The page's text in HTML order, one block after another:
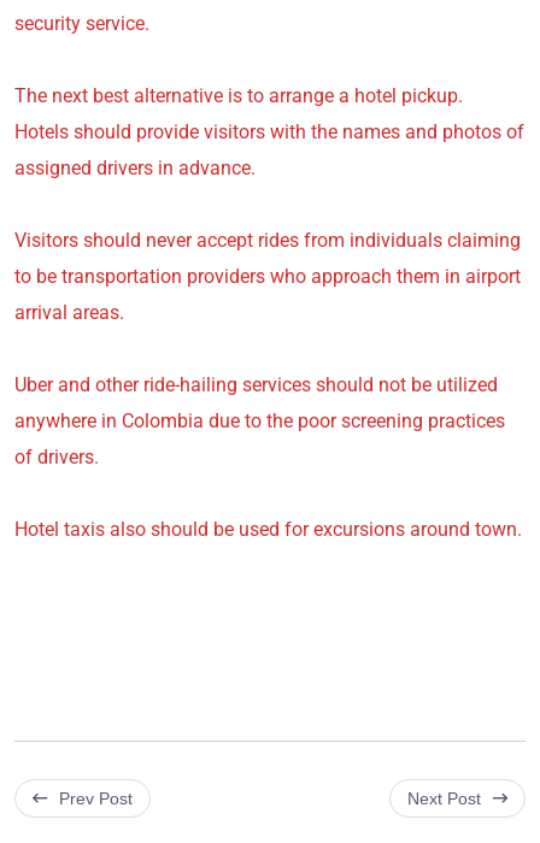
security service.
The next best alternative is to arrange a hotel pickup.
Hotels should provide visitors with the names and photos of
assigned drivers in advance.
Visitors should never accept rides from individuals claiming
to be transportation providers who approach them in airport
arrival areas.
Uber and other ride-hailing services should not be utilized
anywhere in Colombia due to the poor screening practices
of drivers.
Hotel taxis also should be used for excursions around town.
Prev Post Next Post